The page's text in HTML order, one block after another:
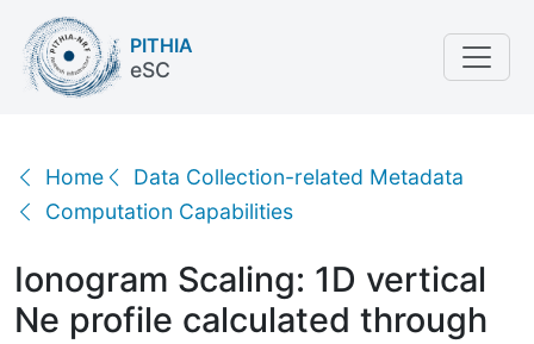
PITHIA
eSC
Home
Data Collection-related Metadata
Computation Capabilities
Ionogram Scaling: 1D vertical Ne profile calculated
Ionogram Scaling: 1D vertical
Ne profile calculated through